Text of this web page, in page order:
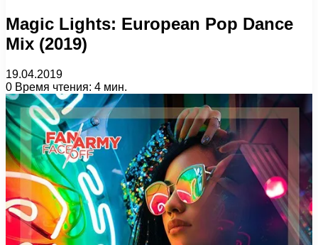
Magic Lights: European Pop Dance
Mix (2019)
19.04.2019
0 Время чтения: 4 мин.